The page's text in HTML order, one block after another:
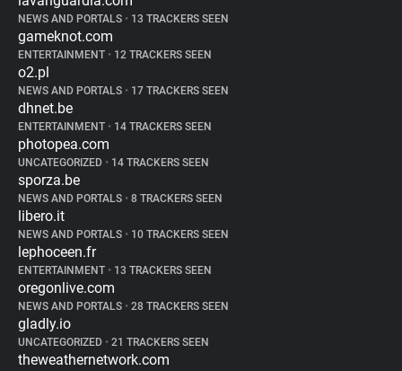
NEWS AND PORTALS • 13 TRACKERS SEEN
gameknot.com
ENTERTAINMENT • 12 TRACKERS SEEN
o2.pl
NEWS AND PORTALS • 17 TRACKERS SEEN
dhnet.be
ENTERTAINMENT • 14 TRACKERS SEEN
photopea.com
UNCATEGORIZED • 14 TRACKERS SEEN
sporza.be
NEWS AND PORTALS • 8 TRACKERS SEEN
libero.it
NEWS AND PORTALS • 10 TRACKERS SEEN
lephoceen.fr
ENTERTAINMENT • 13 TRACKERS SEEN
oregonlive.com
NEWS AND PORTALS • 28 TRACKERS SEEN
gladly.io
UNCATEGORIZED • 21 TRACKERS SEEN
theweathernetwork.com